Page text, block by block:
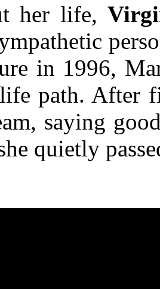
her life,
in 1996,
path. After
saying
quietly